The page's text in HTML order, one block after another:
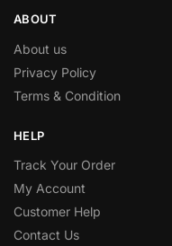
ABOUT
About us
Privacy Policy
Terms & Condition
HELP
Track Your Order
My Account
Customer Help
Contact Us